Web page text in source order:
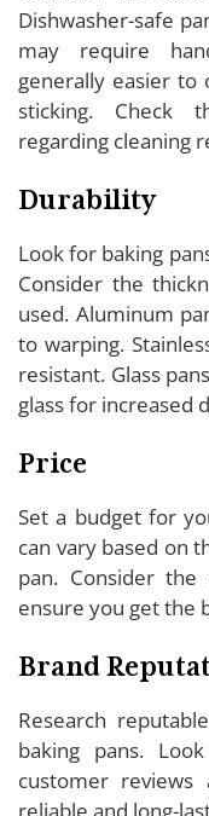
Dishwasher-safe
may require
generally easier to
sticking. Check
regarding cleaning
Durability
Look for baking
Consider the
used. Aluminum
to warping.
resistant. Glass
glass for increased
Price
Set a budget for
can vary based on
pan. Consider
ensure you get the
Brand
Research
baking pans.
customer
reliable and long-